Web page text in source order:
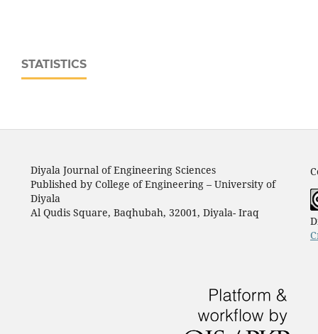
STATISTICS
Diyala Journal of Engineering Sciences
Published by College of Engineering – University of
Diyala
Al Qudis Square, Baqhubah, 32001, Diyala- Iraq